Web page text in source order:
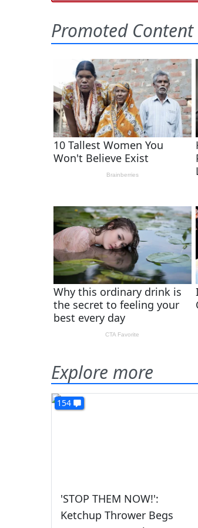
Explore more
154
'STOP THEM NOW!':
Ketchup Thrower Begs